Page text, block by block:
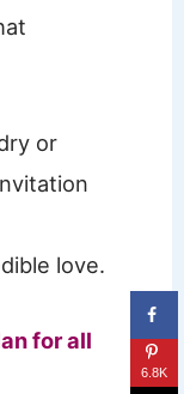
or
love.
for all
6.8K